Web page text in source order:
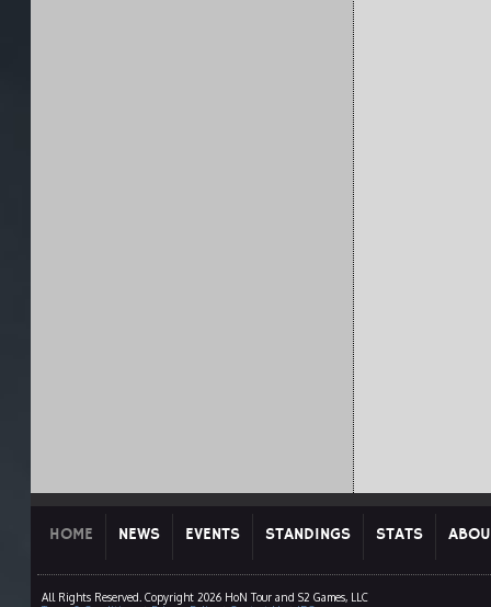
HOME NEWS EVENTS STANDINGS STATS
All Rights Reserved. Copyright 2026 HoN Tour and S2 Games, LLC